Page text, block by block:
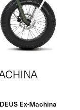
Ex-Machina